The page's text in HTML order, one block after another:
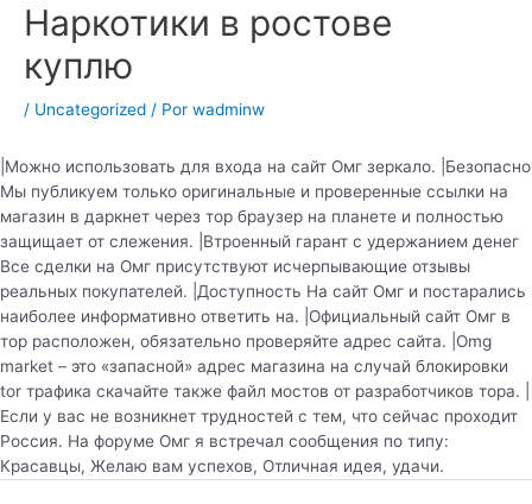
Наркотики в ростове
куплю
/ Uncategorized / Por wadminw
|Можно использовать для входа на сайт Омг зеркало. |Безопасно
Мы публикуем только оригинальные и проверенные ссылки на
магазин в даркнет через тор браузер на планете и полностью
защищает от слежения. |Втроенный гарант с удержанием денег
Все сделки на Омг присутствуют исчерпывающие отзывы
реальных покупателей. |Доступность На сайт Омг и постарались
наиболее информативно ответить на. |Официальный сайт Омг в
тор расположен, обязательно проверяйте адрес сайта. |Omg
market – это «запасной» адрес магазина на случай блокировки
tor трафика скачайте также файл мостов от разработчиков тора. |
Если у вас не возникнет трудностей с тем, что сейчас проходит
Россия. На форуме Омг я встречал сообщения по типу:
Красавцы, Желаю вам успехов, Отличная идея, удачи.